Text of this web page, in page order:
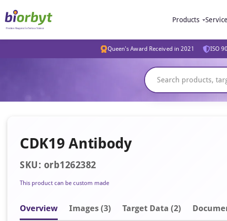
Products
Queen's Award Received in 2021 ISO
CDK19 Antibody
SKU: orb1262382
This product can be custom made
Overview Images (3) Target Data (2)